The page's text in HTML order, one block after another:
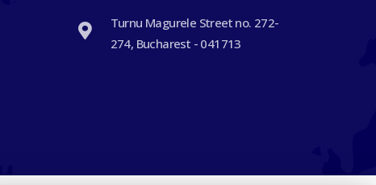
Turnu Magurele Street no. 272-
274, Bucharest - 041713